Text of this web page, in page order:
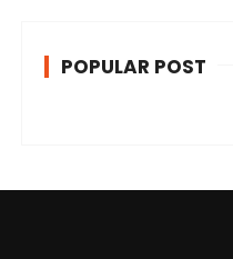
POPULAR POST